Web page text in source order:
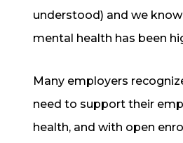
understood) and we
mental health has been
Many employers
need to support their
health, and with open